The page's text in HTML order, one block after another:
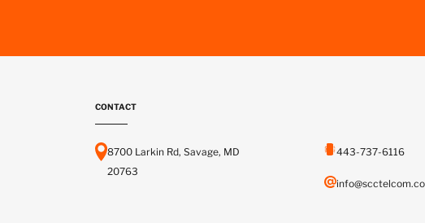
CONTACT
8700 Larkin Rd, Savage, MD
20763
443-737-6116